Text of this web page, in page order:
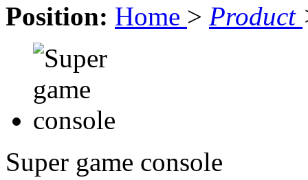
Position: Home > Product
Super game console